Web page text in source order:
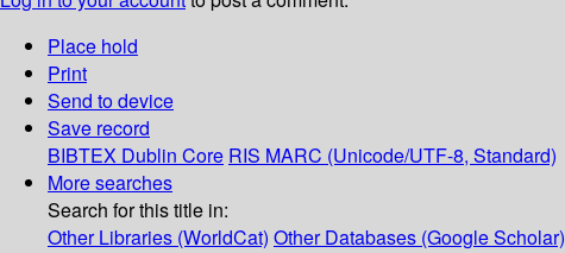
Place hold
Print
Send to device
Save record
BIBTEX Dublin Core RIS MARC (Unicode/UTF-8, Standard)
More searches
Search for this title in:
Other Libraries (WorldCat) Other Databases (Google Scholar)